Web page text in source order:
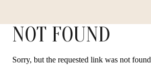
NOT FOUND
Sorry, but the requested link was not found